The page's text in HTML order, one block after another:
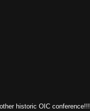
historic OIC conference!!!